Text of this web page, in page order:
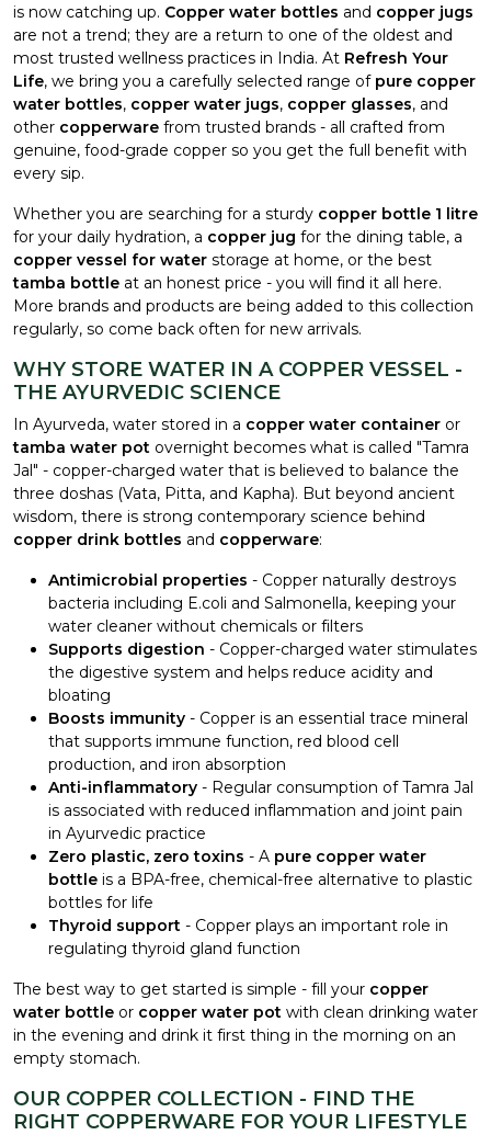
is now catching up. Copper water bottles and copper jugs
are not a trend; they are a return to one of the oldest and
most trusted wellness practices in India. At Refresh Your
Life, we bring you a carefully selected range of pure copper
water bottles, copper water jugs, copper glasses, and
other copperware from trusted brands - all crafted from
genuine, food-grade copper so you get the full benefit with
every sip.
Whether you are searching for a sturdy copper bottle 1 litre
for your daily hydration, a copper jug for the dining table, a
copper vessel for water storage at home, or the best
tamba bottle at an honest price - you will find it all here.
More brands and products are being added to this collection
regularly, so come back often for new arrivals.
WHY STORE WATER IN A COPPER VESSEL -
THE AYURVEDIC SCIENCE
In Ayurveda, water stored in a copper water container or
tamba water pot overnight becomes what is called "Tamra
Jal" - copper-charged water that is believed to balance the
three doshas (Vata, Pitta, and Kapha). But beyond ancient
wisdom, there is strong contemporary science behind
copper drink bottles and copperware:
Antimicrobial properties - Copper naturally destroys
bacteria including E.coli and Salmonella, keeping your
water cleaner without chemicals or filters
Supports digestion - Copper-charged water stimulates
the digestive system and helps reduce acidity and
bloating
Boosts immunity - Copper is an essential trace mineral
that supports immune function, red blood cell
production, and iron absorption
Anti-inflammatory - Regular consumption of Tamra Jal
is associated with reduced inflammation and joint pain
in Ayurvedic practice
Zero plastic, zero toxins - A pure copper water
bottle is a BPA-free, chemical-free alternative to plastic
bottles for life
Thyroid support - Copper plays an important role in
regulating thyroid gland function
The best way to get started is simple - fill your copper
water bottle or copper water pot with clean drinking water
in the evening and drink it first thing in the morning on an
empty stomach.
OUR COPPER COLLECTION - FIND THE
RIGHT COPPERWARE FOR YOUR LIFESTYLE